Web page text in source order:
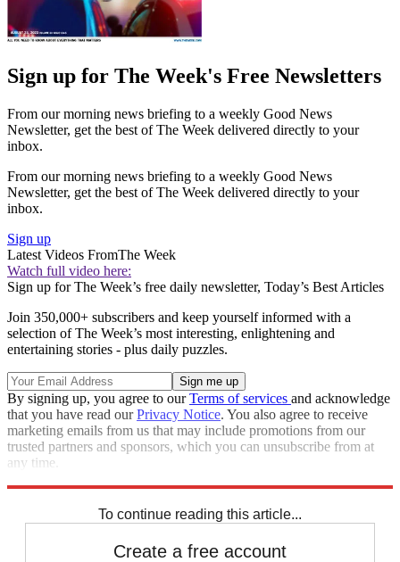
Sign up for The Week's Free Newsletters
From our morning news briefing to a weekly Good News
Newsletter, get the best of The Week delivered directly to your
inbox.
From our morning news briefing to a weekly Good News
Newsletter, get the best of The Week delivered directly to your
inbox.
Sign up
Latest Videos FromThe Week
Watch full video here:
Sign up for The Week’s free daily newsletter, Today’s Best Articles
Join 350,000+ subscribers and keep yourself informed with a
selection of The Week’s most interesting, enlightening and
entertaining stories - plus daily puzzles.
By signing up, you agree to ourTerms of services and acknowledge
that you have read ourPrivacy Notice. You also agree to receive
marketing emails from us that may include promotions from our
trusted partners and sponsors, which you can unsubscribe from at
any time.
To continue reading this article...
Create a free account